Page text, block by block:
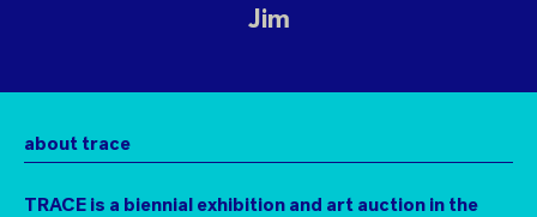
Jim
about trace
TRACE is a biennial exhibition and art auction in the